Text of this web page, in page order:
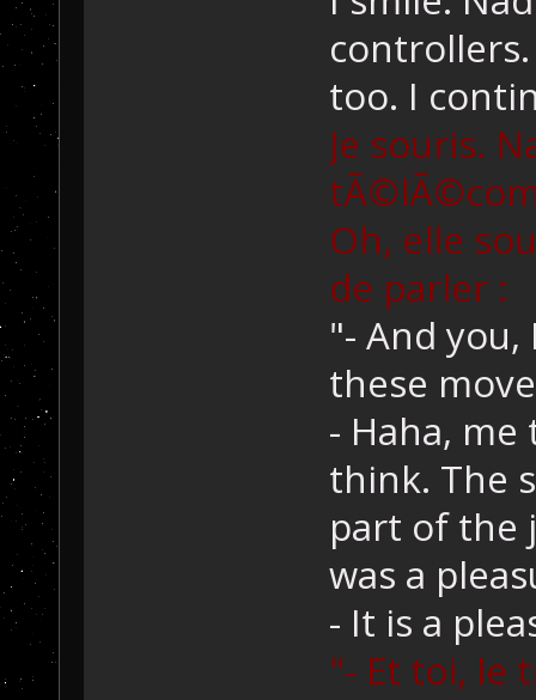
too. I
Je souris.
Oh, elle
de parler :
"- And
these
- Haha,
think. The
part of the
was a
- It is a
"- Et toi, le